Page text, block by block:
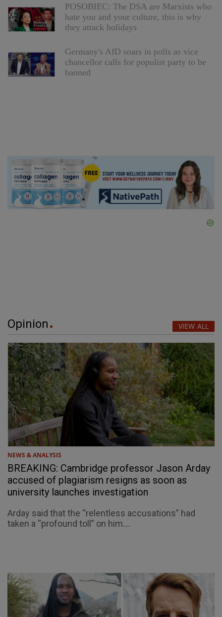
POSOBIEC: The DSA are Marxists who
hate you and your culture, this is why
they attack holidays
Germany's AfD soars in polls as vice
chancellor calls for populist party to be
banned
Opinion VIEW ALL
NEWS & ANALYSIS
BREAKING: Cambridge professor Jason Arday
accused of plagiarism resigns as soon as
university launches investigation
Arday said that the “relentless accusations” had
taken a “profound toll” on him....